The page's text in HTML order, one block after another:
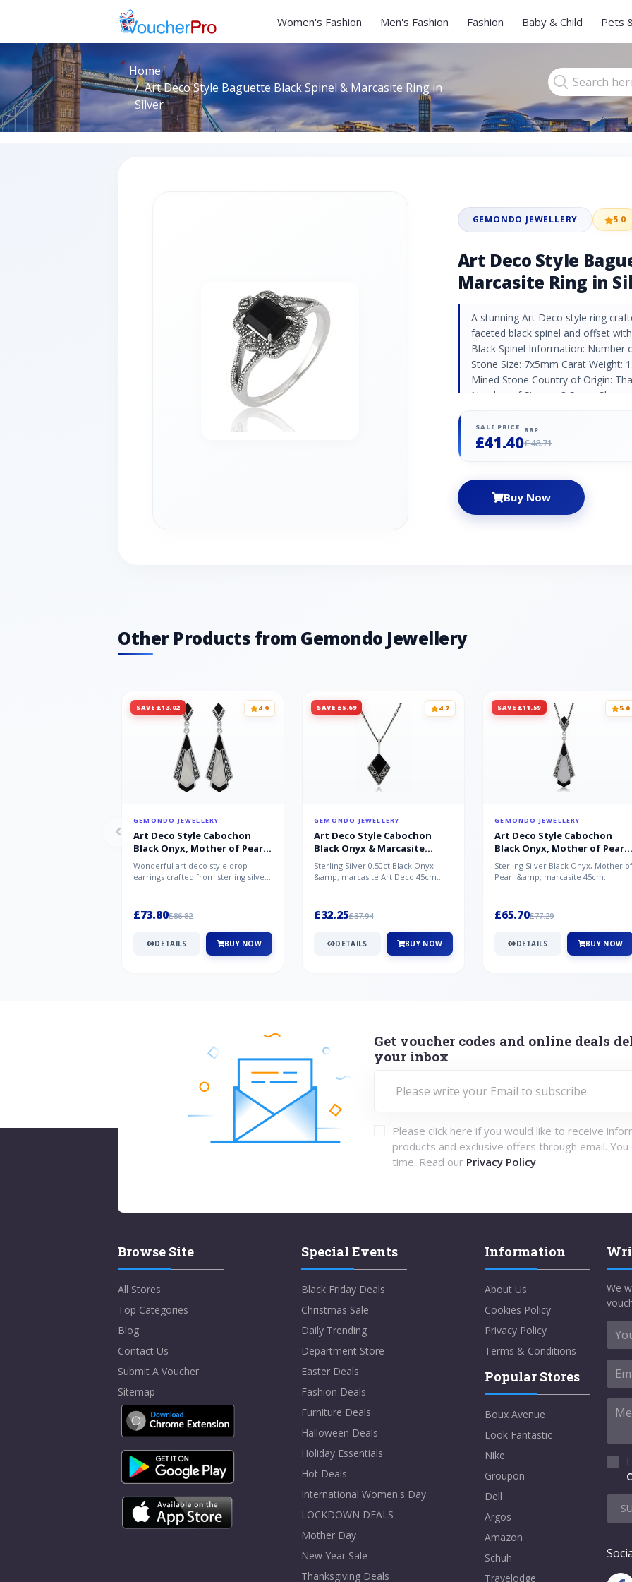
Women's Fashion Men's Fashion Fashion Baby & Child Pets
Home
Art Deco Style Baguette Black Spinel & Marcasite Ring in
Silver
GEMONDO JEWELLERY 5.0
Art Deco Style
Marcasite Ring in
A stunning Art Deco style ring
faceted black spinel and offset
Black Spinel Information: Number
Stone Size: 7x5mm Carat Weight:
Mined Stone Country of Origin:
Number of Stones: 8 Stone
Origin: Austria
SALE PRICE
£41.40
RRP
£48.71
Buy Now
Other Products from Gemondo Jewellery
SAVE £13.02 4.9
GEMONDO JEWELLERY
Art Deco Style Cabochon
Black Onyx, Mother of Pearl
& Marcasite Drop Earrings in
925 Sterling Silver
Wonderful art deco style drop
earrings crafted from sterling silver,
£73.80£86.82
DETAILS BUY NOW
SAVE £5.69 4.7
GEMONDO JEWELLERY
Art Deco Style Cabochon
Black Onyx & Marcasite
Pendant in 925 Sterling Silver
Sterling Silver 0.50ct Black Onyx
&amp; marcasite Art Deco 45cm
£32.25£37.94
DETAILS BUY NOW
SAVE £11.59 5.0
GEMONDO JEWELLERY
Art Deco Style Cabochon
Black Onyx, Mother of Pearl
& Marcasite Pendant in 925
Sterling Silver
Sterling Silver Black Onyx, Mother of
Pearl &amp; marcasite 45cm
£65.70£77.29
DETAILS BUY NOW
Get voucher codes and online deals
your inbox
Please click here if you would like to receive
products and exclusive offers through email. You
time. Read our Privacy Policy
Browse Site
All Stores
Top Categories
Blog
Contact Us
Submit A Voucher
Sitemap
Special Events
Black Friday Deals
Christmas Sale
Daily Trending
Department Store
Easter Deals
Fashion Deals
Furniture Deals
Halloween Deals
Holiday Essentials
Hot Deals
International Women's Day
LOCKDOWN DEALS
Mother Day
New Year Sale
Thanksgiving Deals
Information
About Us
Cookies Policy
Privacy Policy
Terms & Conditions
Popular Stores
Boux Avenue
Look Fantastic
Nike
Groupon
Dell
Argos
Amazon
Schuh
Travelodge
We